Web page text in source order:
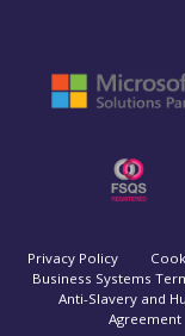
Privacy Policy
Business Systems
Anti-Slavery and
Agreement